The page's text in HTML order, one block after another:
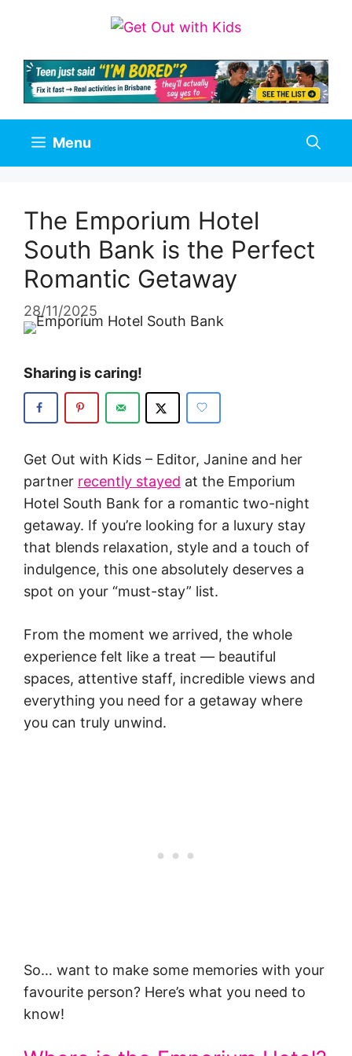
Menu
The Emporium Hotel
South Bank is the Perfect
Romantic Getaway
28/11/2025
Sharing is caring!
Get Out with Kids – Editor, Janine and her
partner recently stayed at the Emporium
Hotel South Bank for a romantic two-night
getaway. If you’re looking for a luxury stay
that blends relaxation, style and a touch of
indulgence, this one absolutely deserves a
spot on your “must-stay” list.
From the moment we arrived, the whole
experience felt like a treat — beautiful
spaces, attentive staff, incredible views and
everything you need for a getaway where
you can truly unwind.
So… want to make some memories with your
favourite person? Here’s what you need to
know!